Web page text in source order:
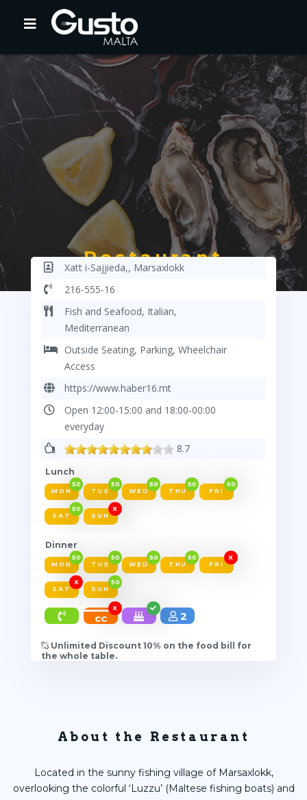
Restaurant
Haber16
Xatt i-Sajjieda,, Marsaxlokk
216-555-16
Fish and Seafood, Italian,
Mediterranean
Outside Seating, Parking, Wheelchair
Access
https://www.haber16.mt
Open 12:00-15:00 and 18:00-00:00
everyday
8.7
Lunch
MON
50
TUE
50
WED
50
THU
50
FRI
50
SAT
50
SUN
X
Dinner
MON
50
TUE
50
WED
50
THU
50
FRI
X
SAT
X
SUN
50
cc
X
2
Unlimited Discount 10% on the food bill for
the whole table.
About the Restaurant
Located in the sunny fishing village of Marsaxlokk,
overlooking the colorful ‘Luzzu’ (Maltese fishing boats) and